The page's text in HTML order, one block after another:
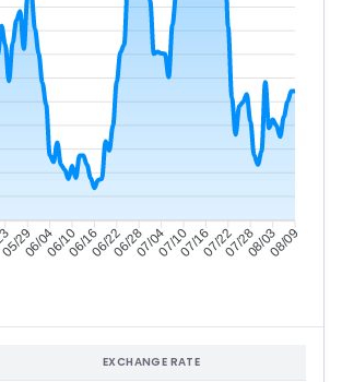
05/2906/0406/1006/1606/2206/2807/0407/1007/1607/2207/2808/0308/09
EXCHANGE RATE